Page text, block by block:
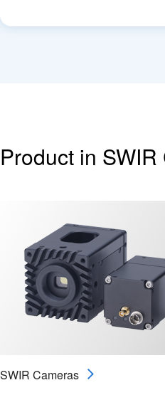
Product in
SWIR Cameras